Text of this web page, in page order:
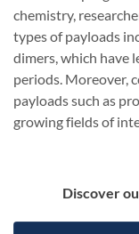
chemistry,
types of payloads
dimers, which have
periods. Moreover,
payloads such as
growing fields of
Discover